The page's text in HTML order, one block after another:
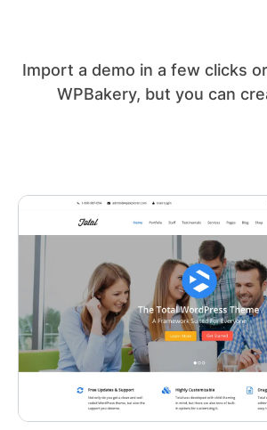
Import a demo in a few clicks
WPBakery, but you can